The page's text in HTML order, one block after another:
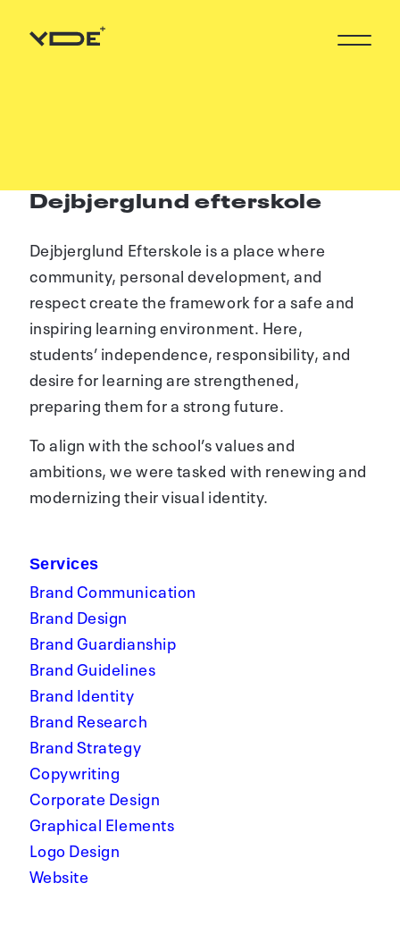
Dejbjerglund efterskole
Dejbjerglund Efterskole is a place where
community, personal development, and
respect create the framework for a safe and
inspiring learning environment. Here,
students’ independence, responsibility, and
desire for learning are strengthened,
preparing them for a strong future.
To align with the school’s values and
ambitions, we were tasked with renewing and
modernizing their visual identity.
Services
Brand Communication
Brand Design
Brand Guardianship
Brand Guidelines
Brand Identity
Brand Research
Brand Strategy
Copywriting
Corporate Design
Graphical Elements
Logo Design
Website